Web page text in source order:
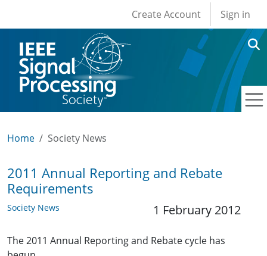
User account
Create Account Sign in
Home Society News
2011 Annual Reporting and Rebate
Requirements
Society News 1 February 2012
The 2011 Annual Reporting and Rebate cycle has